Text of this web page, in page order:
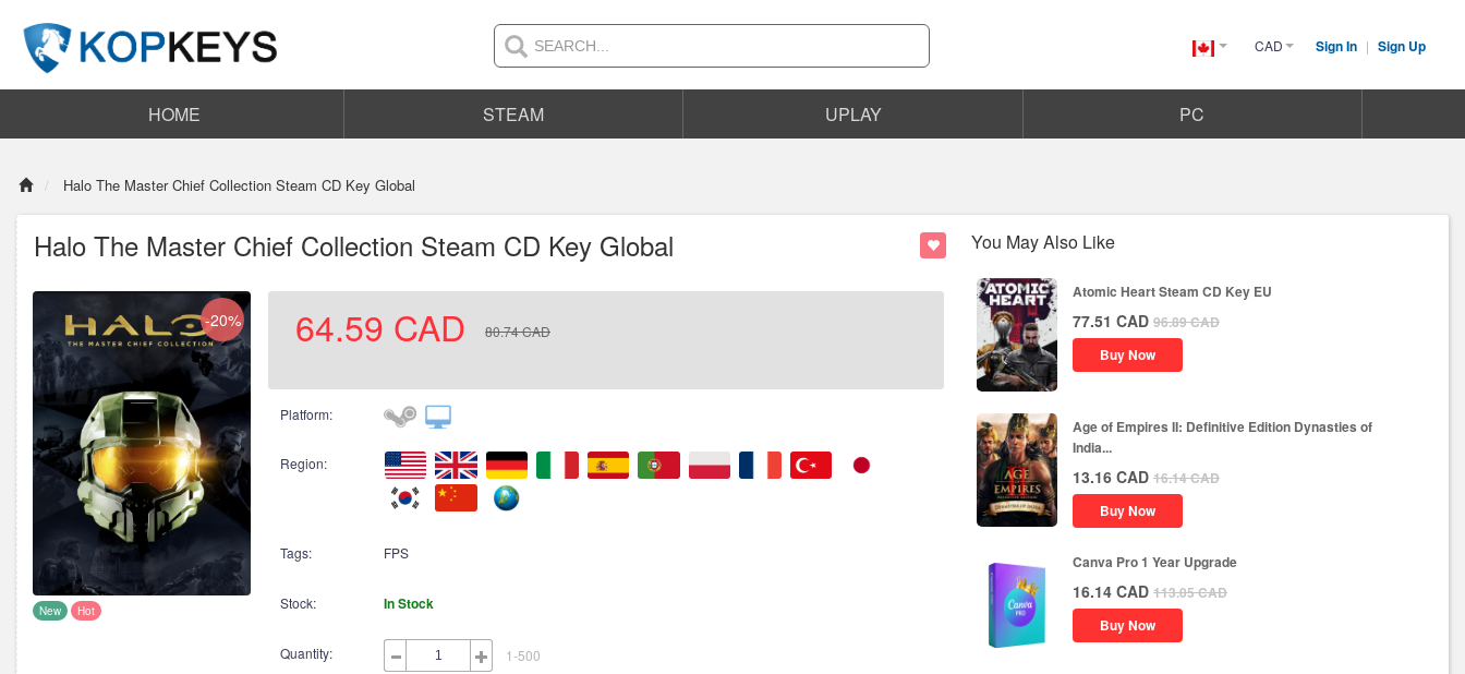
Canada(English)
CAD Sign In | Sign Up
HOME STEAM UPLAY PC
Halo The Master Chief Collection Steam CD Key Global
Halo The Master Chief Collection Steam CD Key Global
-20%
New Hot
64.59 CAD 80.74CAD
Platform:
Region:
Tags: FPS
Stock: In Stock
Quantity: 1-500
You May Also Like
Atomic Heart Steam CD Key EU
77.51 CAD 96.89CAD
Buy Now
Age of Empires II: Definitive Edition Dynasties of
India...
13.16 CAD 16.14CAD
Buy Now
Canva Pro 1 Year Upgrade
16.14 CAD 113.05CAD
Buy Now